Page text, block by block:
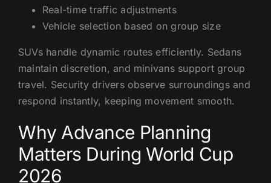
Real-time traffic adjustments
Vehicle selection based on group size
SUVs handle dynamic routes efficiently. Sedans
maintain discretion, and minivans support group
travel. Security drivers observe surroundings and
respond instantly, keeping movement smooth.
Why Advance Planning
Matters During World Cup
2026